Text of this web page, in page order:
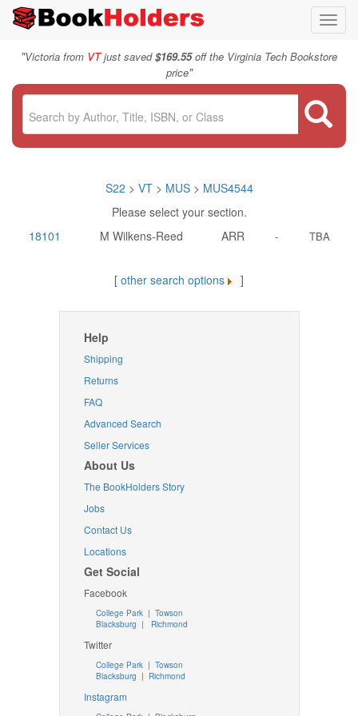
"Victoria from VTjust saved$169.55off the Virginia Tech Bookstore
price"
S22 > VT > MUS> MUS4544
Please select your section.
18101
M Wilkens-Reed ARR - TBA
[ other search options ]
Help
Shipping
Returns
FAQ
Advanced Search
Seller Services
About Us
The BookHolders Story
Jobs
Contact Us
Locations
Get Social
Facebook
College Park | Towson
Blacksburg | Richmond
Twitter
College Park| Towson
Blacksburg | Richmond
Instagram